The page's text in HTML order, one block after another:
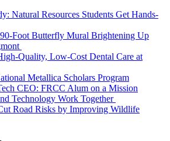
Natural Resources Students Get Hands-
90-Foot Butterfly Mural Brightening Up
Quality, Low-Cost Dental Care at
Metallica Scholars Program
CEO: FRCC Alum on a Mission
Technology Work Together
Road Risks by Improving Wildlife